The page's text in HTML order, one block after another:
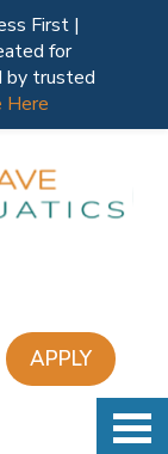
APPLY
First |
for
by trusted
Here